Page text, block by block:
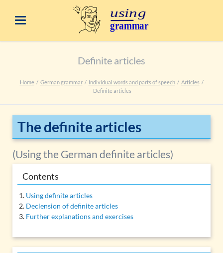
Definite articles
Home German grammar Individual words and parts of speech
Articles
Definite articles
The definite articles
(Using the German definite articles)
Contents
Using definite articles
Declension of definite articles
Further explanations and exercises